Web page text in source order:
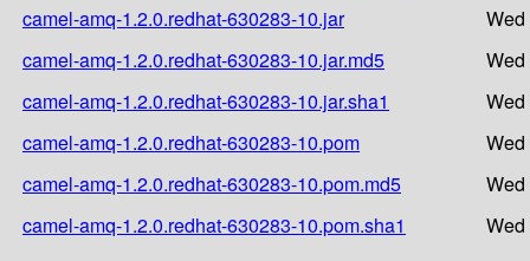
camel-amq-1.2.0.redhat-630283-10.jar
Wed
camel-amq-1.2.0.redhat-630283-10.jar.md5
Wed
camel-amq-1.2.0.redhat-630283-10.jar.sha1
Wed
camel-amq-1.2.0.redhat-630283-10.pom
Wed
camel-amq-1.2.0.redhat-630283-10.pom.md5
Wed
camel-amq-1.2.0.redhat-630283-10.pom.sha1
Wed